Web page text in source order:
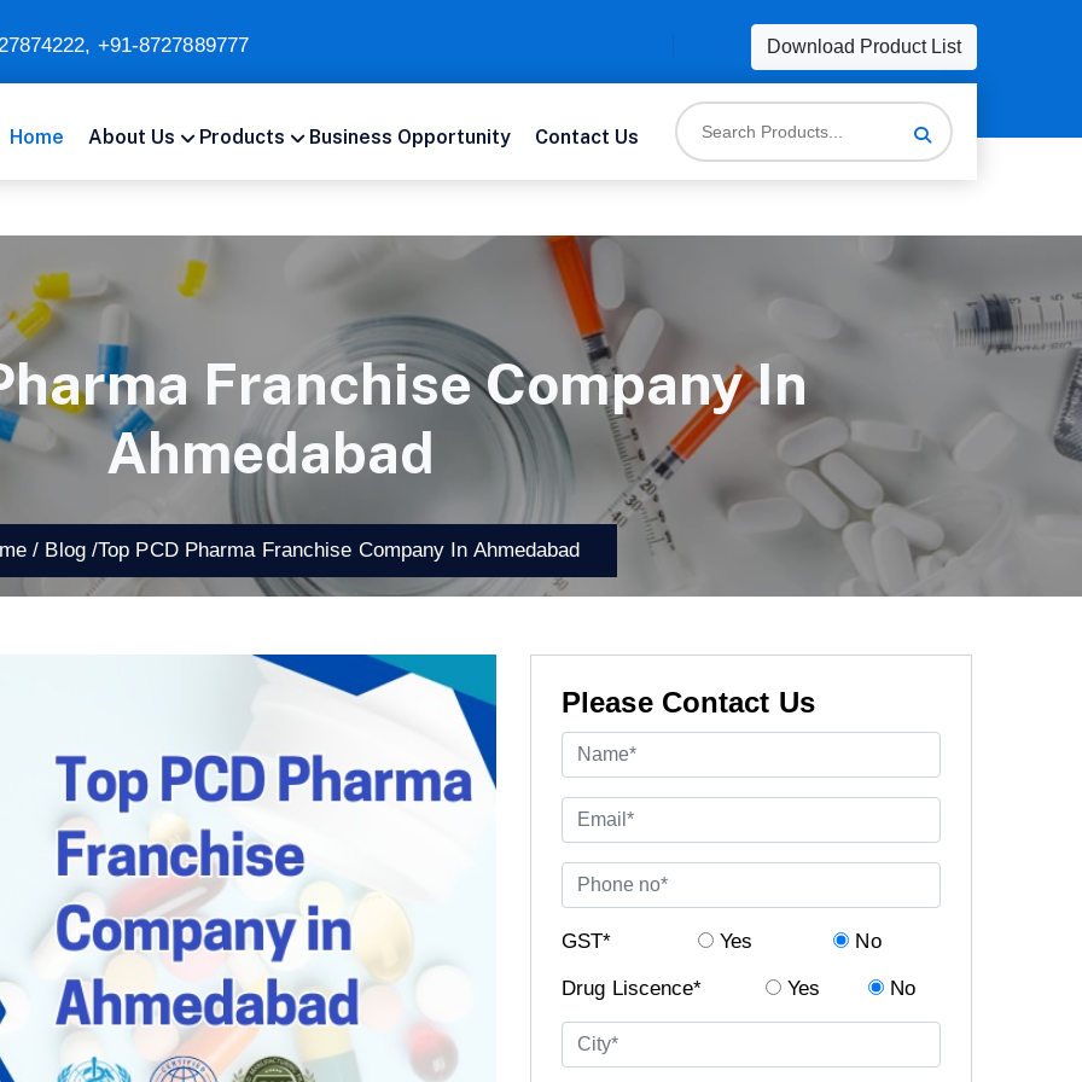
, +91-8727889777 Download Product List
Home About Us Products Business Opportunity Contact Us
Franchise Company In
Ahmedabad
/ Blog /Top PCD Pharma Franchise Company In Ahmedabad
Please Contact Us
GST* Yes No
Drug Liscence* Yes No